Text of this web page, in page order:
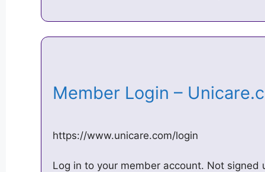
Member Login –
https://www.unicare.com/login
Log in to your member account. Not signed